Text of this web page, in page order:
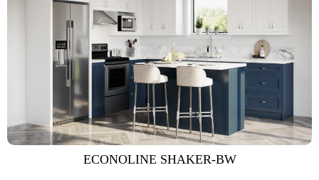
ECONOLINE SHAKER-BW